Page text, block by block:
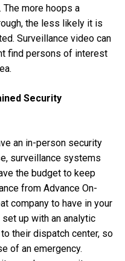
more hoops a
the less likely it is
Surveillance video can
find persons of interest
Security
an in-person security
surveillance systems
the budget to keep
from Advance On-
company to have in your
up with an analytic
their dispatch center, so
of an emergency.